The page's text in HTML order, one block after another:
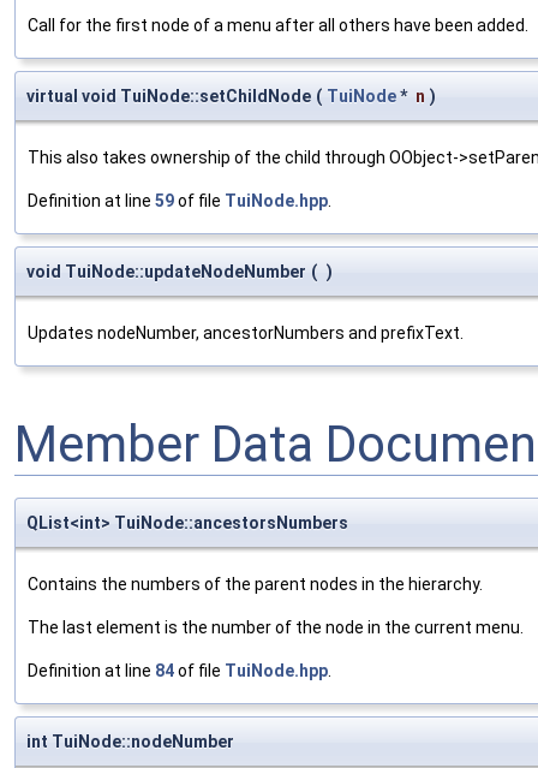
Call for the first node of a menu after all others have been added.
virtual void TuiNode::setChildNode ( TuiNode* n )
This also takes ownership of the child through OObject-
Definition at line 59of file TuiNode.hpp
void TuiNode::updateNodeNumber ( )
Updates nodeNumber, ancestorNumbers and prefixText.
Member Data
QList<int> TuiNode::ancestorsNumbers
Contains the numbers of the parent nodes in the hierarchy.
The last element is the number of the node in the current menu.
Definition at line 84of file TuiNode.hpp
int TuiNode::nodeNumber